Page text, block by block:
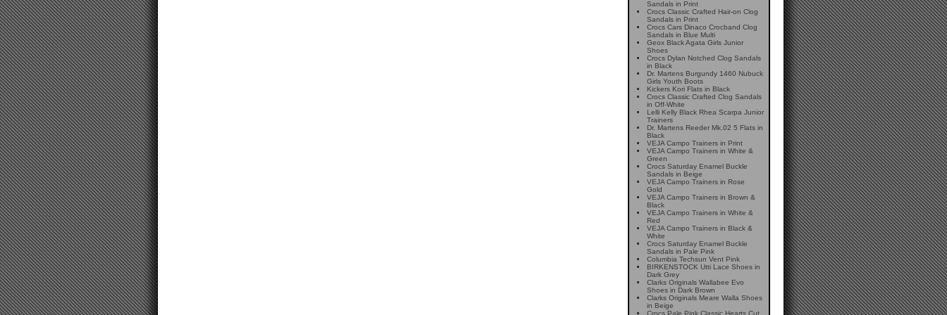
Sandals in Print
Crocs Classic Crafted Hair-on Clog
Sandals in Print
Crocs Cars Dinaco Crocband Clog
Sandals in Blue Multi
Geox Black Agata Girls Junior
Shoes
Crocs Dylan Notched Clog Sandals
in Black
Dr. Martens Burgundy 1460 Nubuck
Girls Youth Boots
Kickers Kori Flats in Black
Crocs Classic Crafted Clog Sandals
in Off-White
Lelli Kelly Black Rhea Scarpa Junior
Trainers
Dr. Martens Reeder Mk.02 5 Flats in
Black
VEJA Campo Trainers in Print
VEJA Campo Trainers in White &
Green
Crocs Saturday Enamel Buckle
Sandals in Beige
VEJA Campo Trainers in Rose
Gold
VEJA Campo Trainers in Brown &
Black
VEJA Campo Trainers in White &
Red
VEJA Campo Trainers in Black &
White
Crocs Saturday Enamel Buckle
Sandals in Pale Pink
Columbia Techsun Vent Pink
BIRKENSTOCK Utti Lace Shoes in
Dark Grey
Clarks Originals Wallabee Evo
Shoes in Dark Brown
Clarks Originals Meare Walla Shoes
in Beige
Crocs Pale Pink Classic Hearts Cut